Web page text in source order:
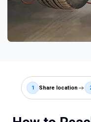
1 Share location